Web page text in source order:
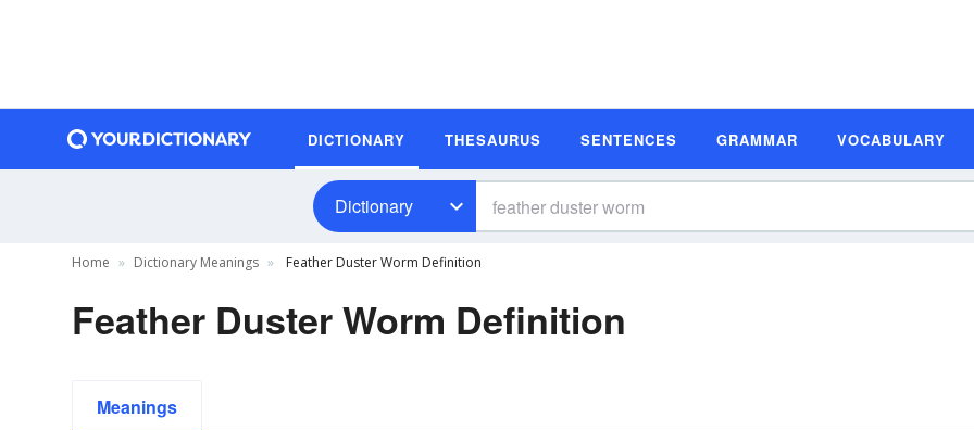
DICTIONARY THESAURUS SENTENCES GRAMMAR VOCABULARY
Dictionary
Home Dictionary Meanings Feather Duster Worm Definition
Feather Duster Worm Definition
Meanings